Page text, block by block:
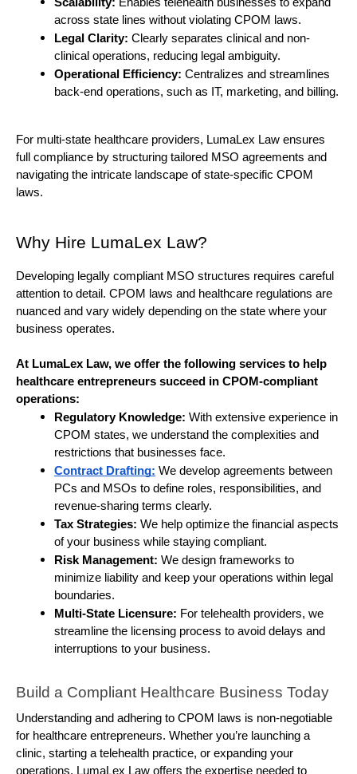
across state lines without violating CPOM laws.
Legal Clarity: Clearly separates clinical and non-
clinical operations, reducing legal ambiguity.
Operational Efficiency: Centralizes and streamlines
back-end operations, such as IT, marketing, and billing.
For multi-state healthcare providers, LumaLex Law ensures
full compliance by structuring tailored MSO agreements and
navigating the intricate landscape of state-specific CPOM
laws.
Why Hire LumaLex Law?
Developing legally compliant MSO structures requires careful
attention to detail. CPOM laws and healthcare regulations are
nuanced and vary widely depending on the state where your
business operates.
At LumaLex Law, we offer the following services to help
healthcare entrepreneurs succeed in CPOM-compliant
operations:
Regulatory Knowledge: With extensive experience in
CPOM states, we understand the complexities and
restrictions that businesses face.
Contract Drafting: We develop agreements between
PCs and MSOs to define roles, responsibilities, and
revenue-sharing terms clearly.
Tax Strategies: We help optimize the financial aspects
of your business while staying compliant.
Risk Management: We design frameworks to
minimize liability and keep your operations within legal
boundaries.
Multi-State Licensure: For telehealth providers, we
streamline the licensing process to avoid delays and
interruptions to your business.
Build a Compliant Healthcare Business Today
Understanding and adhering to CPOM laws is non-negotiable
for healthcare entrepreneurs. Whether you’re launching a
clinic, starting a telehealth practice, or expanding your
operations, LumaLex Law offers the expertise needed to